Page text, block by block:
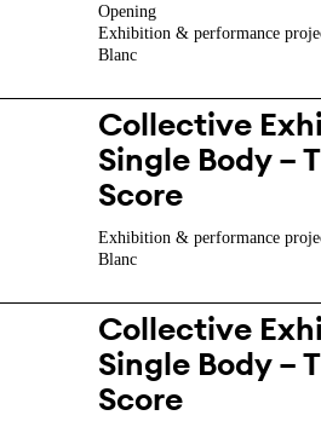
Opening
Exhibition & performance
Blanc
Collective
Single Body –
Score
Exhibition & performance
Blanc
Collective
Single Body –
Score